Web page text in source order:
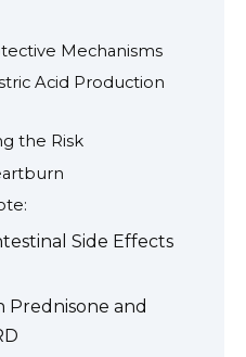
Mechanisms
Acid Production
the Risk
Side Effects
Prednisone and